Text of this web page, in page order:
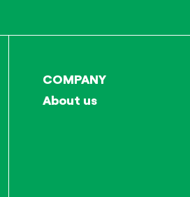
COMPANY
About us